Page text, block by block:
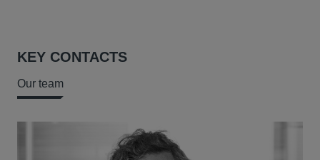
KEY CONTACTS
Our team